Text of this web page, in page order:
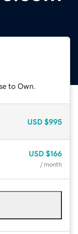
to Own.
USD $995
USD $166
/ month